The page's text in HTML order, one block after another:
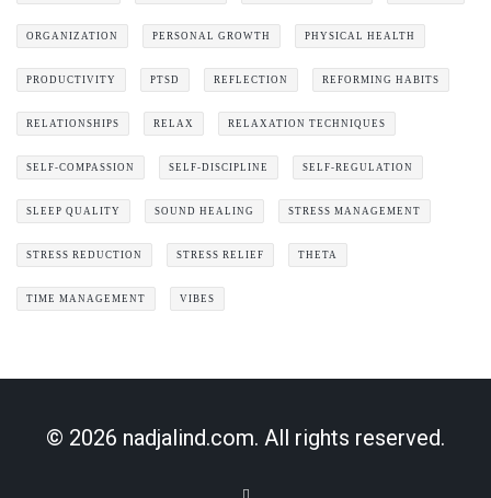
ORGANIZATION PERSONAL GROWTH PHYSICAL HEALTH
PRODUCTIVITY PTSD REFLECTION REFORMING HABITS
RELATIONSHIPS RELAX RELAXATION TECHNIQUES
SELF-COMPASSION SELF-DISCIPLINE SELF-REGULATION
SLEEP QUALITY SOUND HEALING STRESS MANAGEMENT
STRESS REDUCTION STRESS RELIEF THETA
TIME MANAGEMENT VIBES
© 2026 nadjalind.com. All rights reserved.